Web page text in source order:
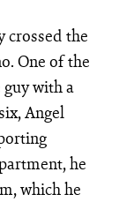
crossed the
One of the
guy with a
Angel
he
which he